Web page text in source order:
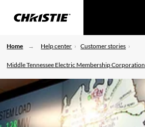
Home Help center Customer stories
Middle Tennessee Electric Membership Corporation